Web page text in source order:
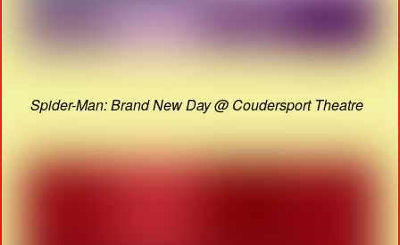
Spider-Man: Brand New Day @ Coudersport Theatre